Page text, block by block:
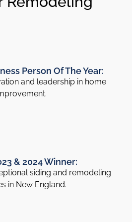
Person Of The Year:
and leadership in home
& 2024 Winner:
siding and remodeling
in New England.